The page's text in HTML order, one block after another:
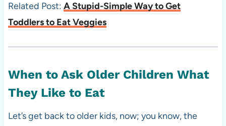
Related Post: A Stupid-Simple Way to Get
Toddlers to Eat Veggies
When to Ask Older Children What
They Like to Eat
Let’s get back to older kids, now; you know, the